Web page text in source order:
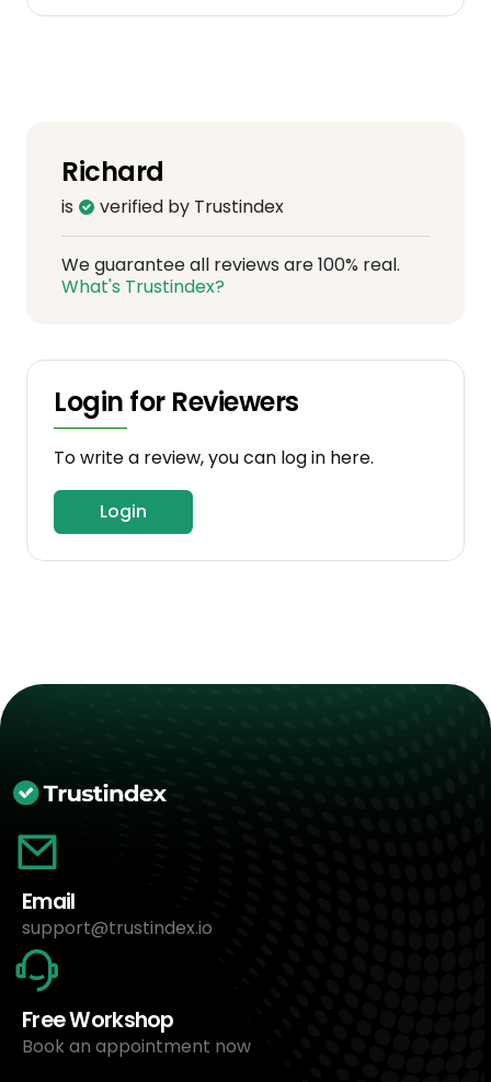
Richard
is verified by Trustindex
We guarantee all reviews are 100% real.
What's Trustindex?
Login for Reviewers
To write a review, you can log in here.
Login
Email
support@trustindex.io
Free Workshop
Book an appointment now